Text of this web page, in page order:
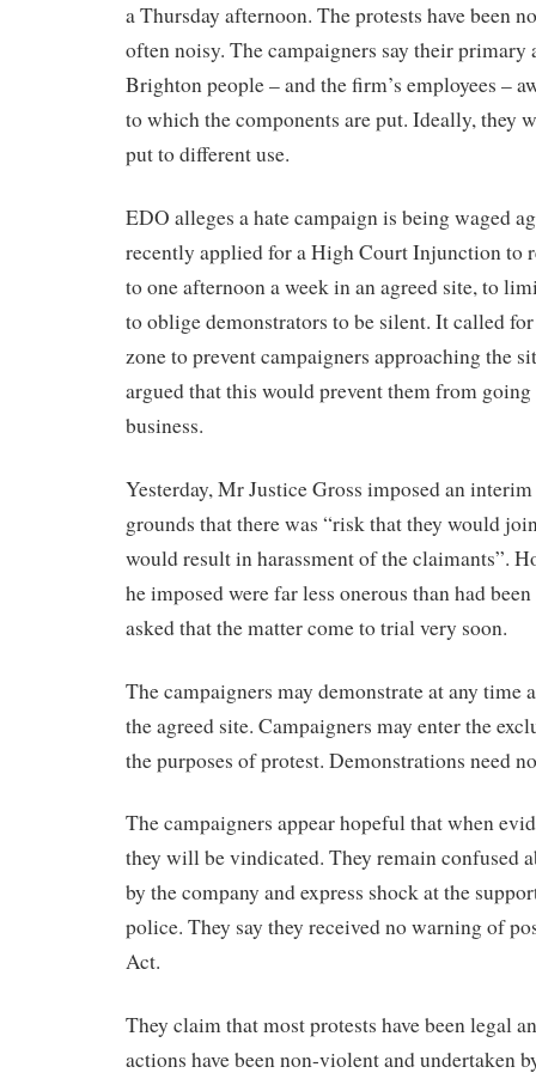
a Thursday afternoon. The protests have been
often noisy. The campaigners say their primary
Brighton people – and the firm’s employees –
to which the components are put. Ideally, they
put to different use.
EDO alleges a hate campaign is being waged
recently applied for a High Court Injunction to
to one afternoon a week in an agreed site, to
to oblige demonstrators to be silent. It called
zone to prevent campaigners approaching the
argued that this would prevent them from
business.
Yesterday, Mr Justice Gross imposed an
grounds that there was “risk that they would
would result in harassment of the claimants”.
he imposed were far less onerous than had
asked that the matter come to trial very soon.
The campaigners may demonstrate at any time
the agreed site. Campaigners may enter the
the purposes of protest. Demonstrations need
The campaigners appear hopeful that when
they will be vindicated. They remain confused
by the company and express shock at the
police. They say they received no warning of
Act.
They claim that most protests have been legal
actions have been non-violent and undertaken